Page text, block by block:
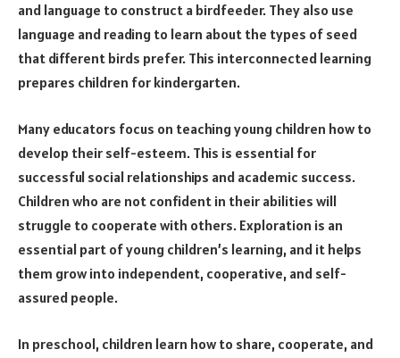
and language to construct a birdfeeder. They also use
language and reading to learn about the types of seed
that different birds prefer. This interconnected learning
prepares children for kindergarten.
Many educators focus on teaching young children how to
develop their self-esteem. This is essential for
successful social relationships and academic success.
Children who are not confident in their abilities will
struggle to cooperate with others. Exploration is an
essential part of young children’s learning, and it helps
them grow into independent, cooperative, and self-
assured people.
In preschool, children learn how to share, cooperate, and